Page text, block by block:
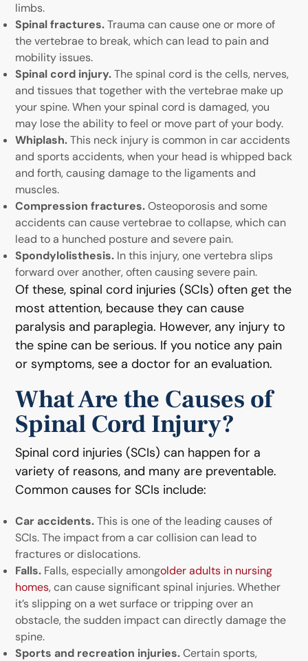
limbs.
Spinal fractures.Trauma can cause one or more of
the vertebrae to break, which can lead to pain and
mobility issues.
Spinal cord injury.The spinal cord is the cells, nerves,
and tissues that together with the vertebrae make up
your spine. When your spinal cord is damaged, you
may lose the ability to feel or move part of your body.
Whiplash.This neck injury is common in car accidents
and sports accidents, when your head is whipped back
and forth, causing damage to the ligaments and
muscles.
Compression fractures.Osteoporosis and some
accidents can cause vertebrae to collapse, which can
lead to a hunched posture and severe pain.
Spondylolisthesis. In this injury, one vertebra slips
forward over another, often causing severe pain.
Of these, spinal cord injuries (SCIs) often get the
most attention, because they can cause
paralysis and paraplegia. However, any injury to
the spine can be serious. If you notice any pain
or symptoms, see a doctor for an evaluation.
What Are the Causes of
Spinal Cord Injury?
Spinal cord injuries (SCIs) can happen for a
variety of reasons, and many are preventable.
Common causes for SCIs include:
Car accidents.This is one of the leading causes of
SCIs. The impact from a car collision can lead to
fractures or dislocations.
Falls. Falls, especially amongolder adults in nursing
homes, can cause significant spinal injuries. Whether
it’s slipping on a wet surface or tripping over an
obstacle, the sudden impact can directly damage the
spine.
Sports and recreation injuries.Certain sports,